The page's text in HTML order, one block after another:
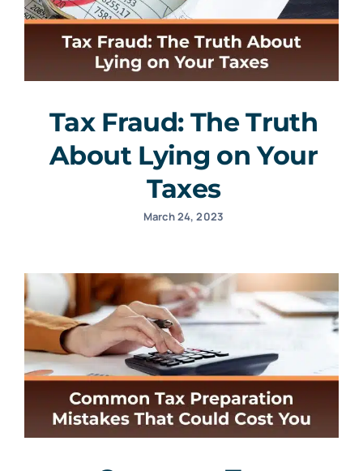
Tax Fraud: The Truth
About Lying on Your
Taxes
March 24, 2023